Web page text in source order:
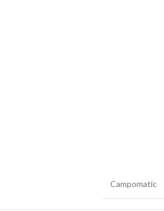
Campomatic